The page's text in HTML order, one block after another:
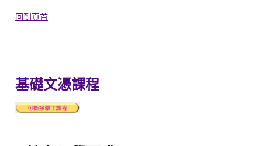
回到頁首
基礎文憑課程